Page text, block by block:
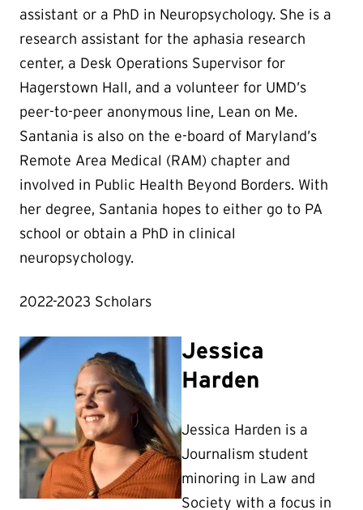
assistant or a PhD in Neuropsychology. She is a
research assistant for the aphasia research
center, a Desk Operations Supervisor for
Hagerstown Hall, and a volunteer for UMD’s
peer-to-peer anonymous line, Lean on Me.
Santania is also on the e-board of Maryland’s
Remote Area Medical (RAM) chapter and
involved in Public Health Beyond Borders. With
her degree, Santania hopes to either go to PA
school or obtain a PhD in clinical
neuropsychology.
2022-2023 Scholars
Jessica
Harden
Jessica Harden is a
Journalism student
minoring in Law and
Society with a focus in